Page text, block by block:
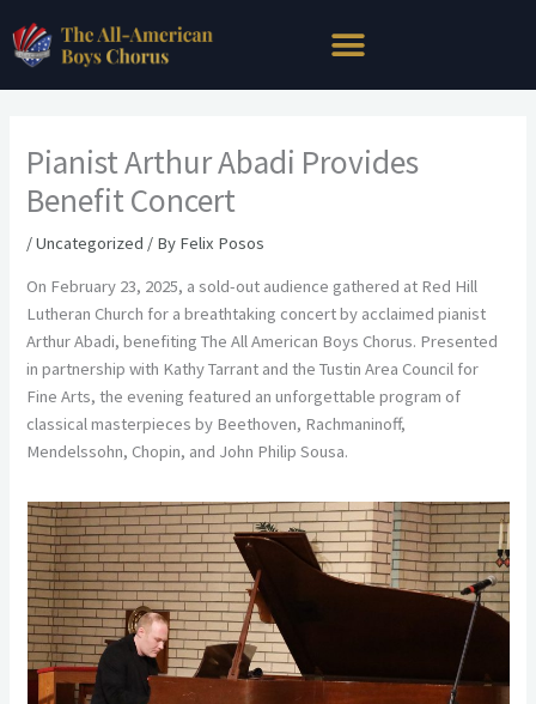
to
content
Pianist Arthur Abadi Provides
Benefit Concert
/Uncategorized / By Felix Posos
On February 23, 2025, a sold-out audience gathered at Red Hill
Lutheran Church for a breathtaking concert by acclaimed pianist
Arthur Abadi, benefiting The All American Boys Chorus. Presented
in partnership with Kathy Tarrant and the Tustin Area Council for
Fine Arts, the evening featured an unforgettable program of
classical masterpieces by Beethoven, Rachmaninoff,
Mendelssohn, Chopin, and John Philip Sousa.